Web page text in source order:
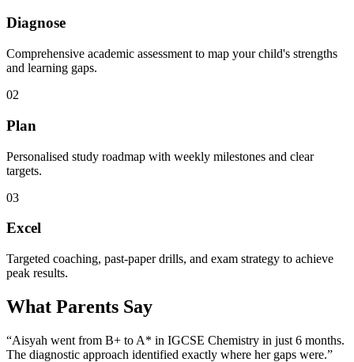
Diagnose
Comprehensive academic assessment to map your child's strengths
and learning gaps.
02
Plan
Personalised study roadmap with weekly milestones and clear
targets.
03
Excel
Targeted coaching, past-paper drills, and exam strategy to achieve
peak results.
What Parents Say
“Aisyah went from B+ to A* in IGCSE Chemistry in just 6 months.
The diagnostic approach identified exactly where her gaps were.”